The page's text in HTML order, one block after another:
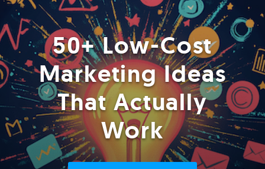
50+ Low-Cost
Marketing Ideas
That Actually
Work